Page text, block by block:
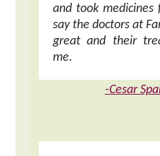
and took
say the doctors at
great and their
me.
-Cesar